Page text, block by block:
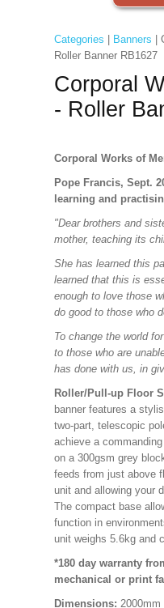
Categories Banners |
Roller Banner RB1627
Corporal
- Roller
Corporal Works of
Pope Francis, Sept.
learning and
"Dear brothers and
mother, teaching its
She has learned this
learned that this is
enough to love those
do good to those who
To change the world
to those who are
has done with us, in
Roller/Pull-up Floor
banner features a
two-part, telescopic
achieve a
on a 300gsm grey
feeds from just above
unit and allowing your
The compact base
function in
unit weighs 5.6kg and
*180 day warranty
mechanical or print
Dimensions: 2000mm